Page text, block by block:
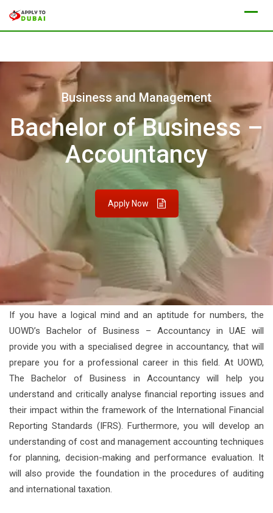
Business and Management
Bachelor of Business –
Accountancy
Apply Now
If you have a logical mind and an aptitude for numbers, the
UOWD’s Bachelor of Business – Accountancy in UAE will
provide you with a specialised degree in accountancy, that will
prepare you for a professional career in this field. At UOWD,
The Bachelor of Business in Accountancy will help you
understand and critically analyse financial reporting issues and
their impact within the framework of the International Financial
Reporting Standards (IFRS). Furthermore, you will develop an
understanding of cost and management accounting techniques
for planning, decision-making and performance evaluation. It
will also provide the foundation in the procedures of auditing
and international taxation.